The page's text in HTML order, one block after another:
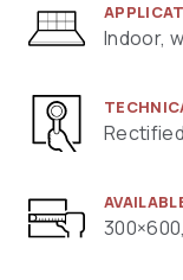
Indoor,